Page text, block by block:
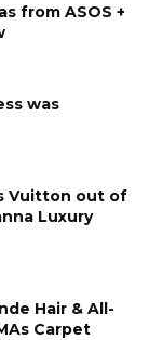
from ASOS +
was
Vuitton out of
Luxury
Hair & All-
Carpet